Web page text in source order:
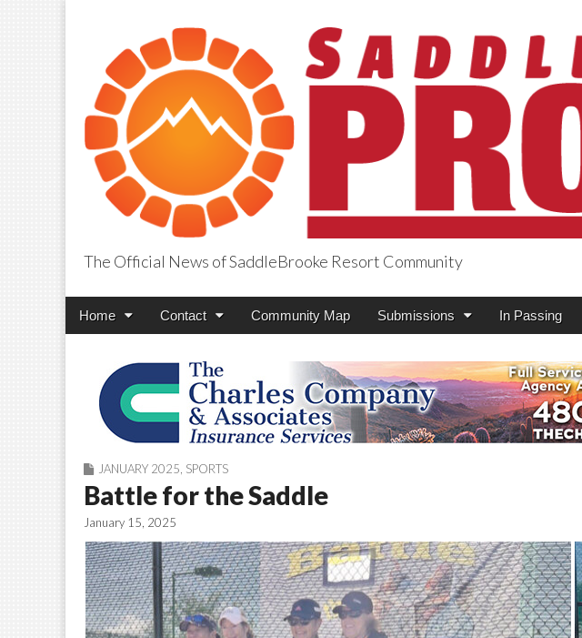
SaddleBrooke Progress
The Official News of SaddleBrooke Resort Community
Main
Skip
Home Contact Community Map Submissions In Passing
JANUARY 2025 SPORTS
Battle for the Saddle
January 15, 2025